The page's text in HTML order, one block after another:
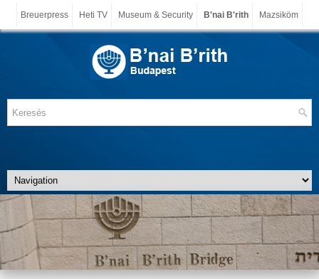
Breuerpress Heti TV Museum & Security B'nai B'rith Mazsiköm